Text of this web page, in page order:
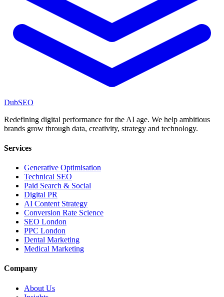
DubSEO
Redefining digital performance for the AI age. We help ambitious
brands grow through data, creativity, strategy and technology.
Services
Generative Optimisation
Technical SEO
Paid Search & Social
Digital PR
AI Content Strategy
Conversion Rate Science
SEO London
PPC London
Dental Marketing
Medical Marketing
Company
About Us